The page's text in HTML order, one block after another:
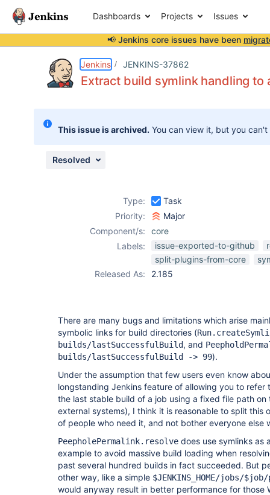
Dashboards Projects Issues
📢 Jenkins core issues have been
Jenkins JENKINS-37862
Extract build symlink handling to
This issue is archived. You can view it, but you
Resolved
Type:
Task
Priority:
Major
Component/s:
core
Labels:
issue-exported-to-github
split-plugins-from-core
Released As:
2.185
There are many bugs and limitations which arise
symbolic links for build directories (
builds/lastSuccessfulBuild, and
builds/lastSuccessfulBuild -> 99).
Under the assumption that few users even know
longstanding Jenkins feature of allowing you to
the last stable build of a job using a fixed file path
external systems), I think it is reasonable to split this
of people who need it, and not bother everyone else
PeepholePermalink.resolve does use symlinks as
example to avoid massive build loading when
past several hundred builds in fact succeeded. But
other way, like a simple $JENKINS_HOME/jobs/
would anyway result in better performance for those